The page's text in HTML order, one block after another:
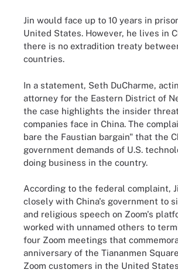
Jin would face up to 10 years in
United States. However, he lives in
there is no extradition treaty
countries.
In a statement, Seth DuCharme,
attorney for the Eastern District of
the case highlights the insider
companies face in China. The
bare the Faustian bargain" that the
government demands of U.S.
doing business in the country.
According to the federal complaint,
closely with China's government to
and religious speech on Zoom's
worked with unnamed others to
four Zoom meetings that
anniversary of the Tiananmen
Zoom customers in the United